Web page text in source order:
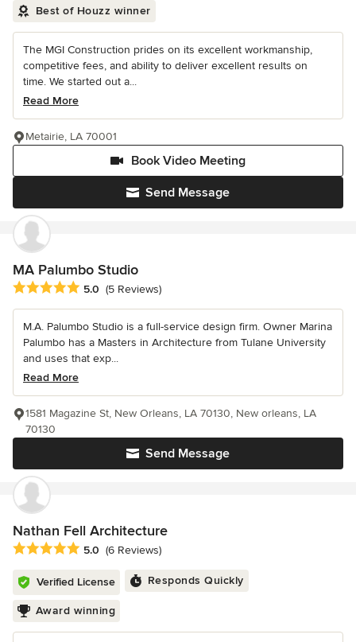
Best of Houzz winner
The MGI Construction prides on its excellent workmanship,
competitive fees, and ability to deliver excellent results on
time. We started out a...
Read More
Send Message
Book Video Meeting
Metairie, LA 70001
MA Palumbo Studio
Average rating: 5 out of 5 stars
5.0 (5 Reviews)
M.A. Palumbo Studio is a full-service design firm. Owner Marina
Palumbo has a Masters in Architecture from Tulane University
and uses that exp...
Read More
Send Message
1581 Magazine St, New Orleans, LA 70130, New orleans, LA
70130
Nathan Fell Architecture
Average rating: 5 out of 5 stars
5.0 (6 Reviews)
Verified License Responds Quickly
Award winning